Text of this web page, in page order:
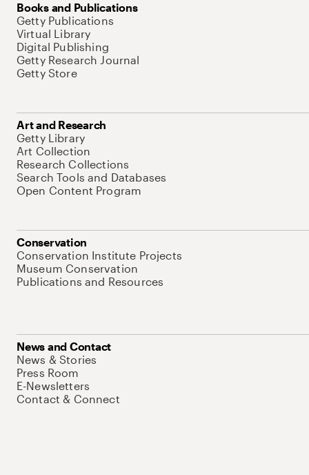
Books and Publications
Getty Publications
Virtual Library
Digital Publishing
Getty Research Journal
Getty Store
Art and Research
Getty Library
Art Collection
Research Collections
Search Tools and Databases
Open Content Program
Conservation
Conservation Institute Projects
Museum Conservation
Publications and Resources
News and Contact
News & Stories
Press Room
E-Newsletters
Contact & Connect